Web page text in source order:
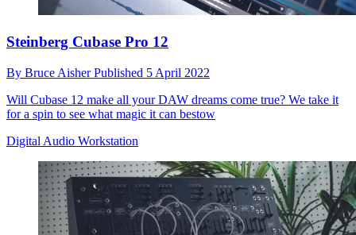
Steinberg Cubase Pro 12
By Bruce AisherPublished 5 April 2022
Will Cubase 12 make all your DAW dreams come true? We take it
for a spin to see what magic it can bestow
Digital Audio Workstation